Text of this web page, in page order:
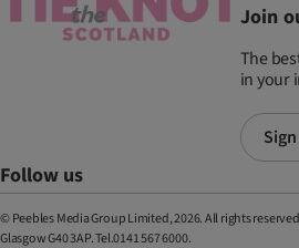
Join
The
in your
Follow us
© Peebles Media Group Limited, 2026. All rights
Glasgow G40 3AP. Tel.0141 567 6000.